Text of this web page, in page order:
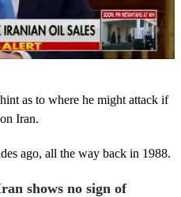
as to where he might attack if
Iran.
ago, all the way back in 1988.
shows no sign of